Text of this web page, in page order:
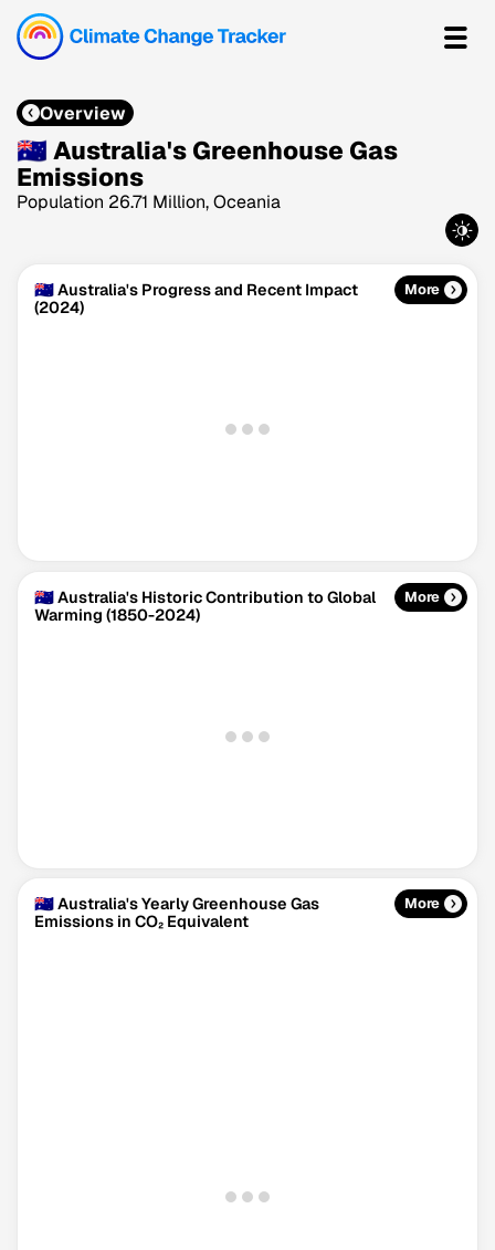
Climate Change Tracker
Overview
🇦🇺 Australia's Greenhouse Gas
Emissions
Population 26.71 Million, Oceania
🇦🇺 Australia's Progress and Recent Impact
(2024)
More
🇦🇺 Australia's Historic Contribution to Global
Warming (1850-2024)
More
🇦🇺 Australia's Yearly Greenhouse Gas
Emissions in CO₂ Equivalent
More